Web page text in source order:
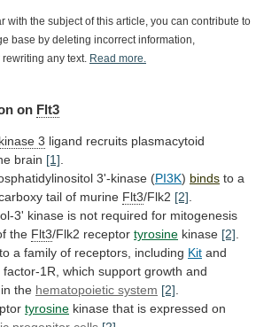
with the subject of this article, you can contribute to
base by deleting incorrect information,
rewriting any text. Read more.
on Flt3
3 ligand recruits plasmacytoid
brain [1]
3'-kinase (PI3K) binds to a
tail of murine Flt3/Flk2 [2]
3' kinase is not required for mitogenesis
the Flt3/Flk2 receptor tyrosine kinase [2]
to a family of receptors, including Kit and
factor-1R, which support growth and
the hematopoietic system [2]
tyrosine kinase that is expressed on